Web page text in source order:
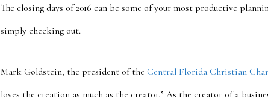
The closing days of 2016 can be some of your most productive
simply checking out.
Mark Goldstein, the president of the Central Florida Christian
loves the creation as much as the creator.” As the creator of a